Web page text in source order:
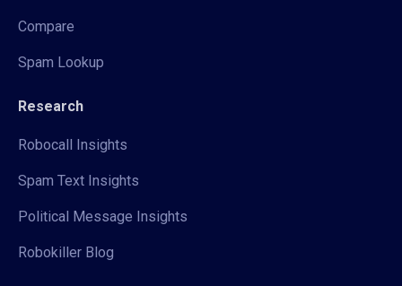
Compare
Spam Lookup
Research
Robocall Insights
Spam Text Insights
Political Message Insights
Robokiller Blog